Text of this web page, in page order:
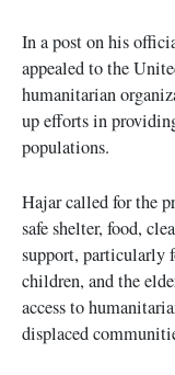
In a post on his
appealed to the
humanitarian
up efforts in
populations.
Hajar called for the
safe shelter, food,
support, particularly
children, and the
access to
displaced